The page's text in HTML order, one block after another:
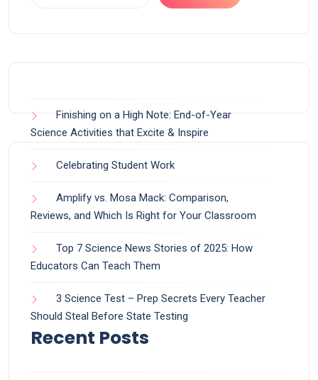
Finishing on a High Note: End-of-Year
Science Activities that Excite & Inspire
Celebrating Student Work
Amplify vs. Mosa Mack: Comparison,
Reviews, and Which Is Right for Your Classroom
Top 7 Science News Stories of 2025: How
Educators Can Teach Them
3 Science Test – Prep Secrets Every Teacher
Should Steal Before State Testing
Recent Posts